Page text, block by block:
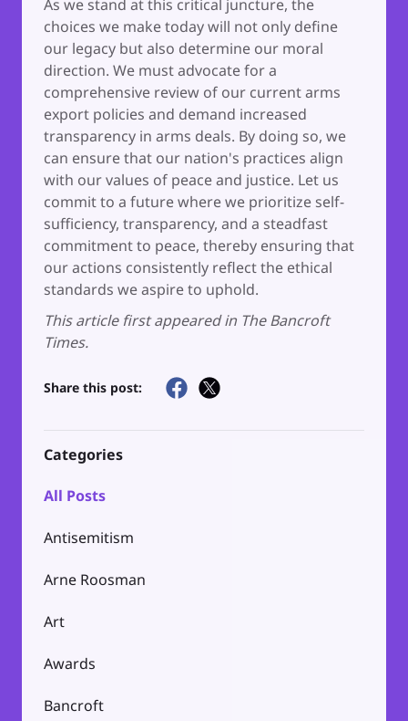
As we stand at this critical juncture, the
choices we make today will not only define
our legacy but also determine our moral
direction. We must advocate for a
comprehensive review of our current arms
export policies and demand increased
transparency in arms deals. By doing so, we
can ensure that our nation's practices align
with our values of peace and justice. Let us
commit to a future where we prioritize self-
sufficiency, transparency, and a steadfast
commitment to peace, thereby ensuring that
our actions consistently reflect the ethical
standards we aspire to uphold.
This article first appeared in The Bancroft
Times.
Share this post:
Categories
All Posts
Antisemitism
Arne Roosman
Art
Awards
Bancroft